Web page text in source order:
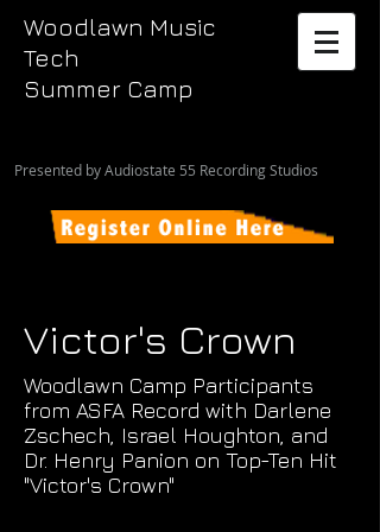
Woodlawn Music
Tech
Summer Camp
Presented by Audiostate 55 Recording Studios
Victor's Crown
Woodlawn Camp Participants
from ASFA Record with Darlene
Zschech, Israel Houghton, and
Dr. Henry Panion on Top-Ten Hit
"Victor's Crown"